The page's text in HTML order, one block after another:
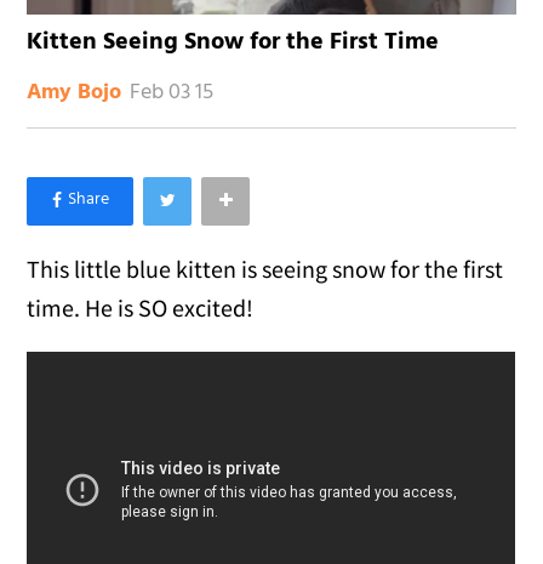
Kitten Seeing Snow for the First Time
Amy Bojo Feb 03 15
×
Like Love Meow on Facebook
This little blue kitten is seeing snow for the first
time. He is SO excited!